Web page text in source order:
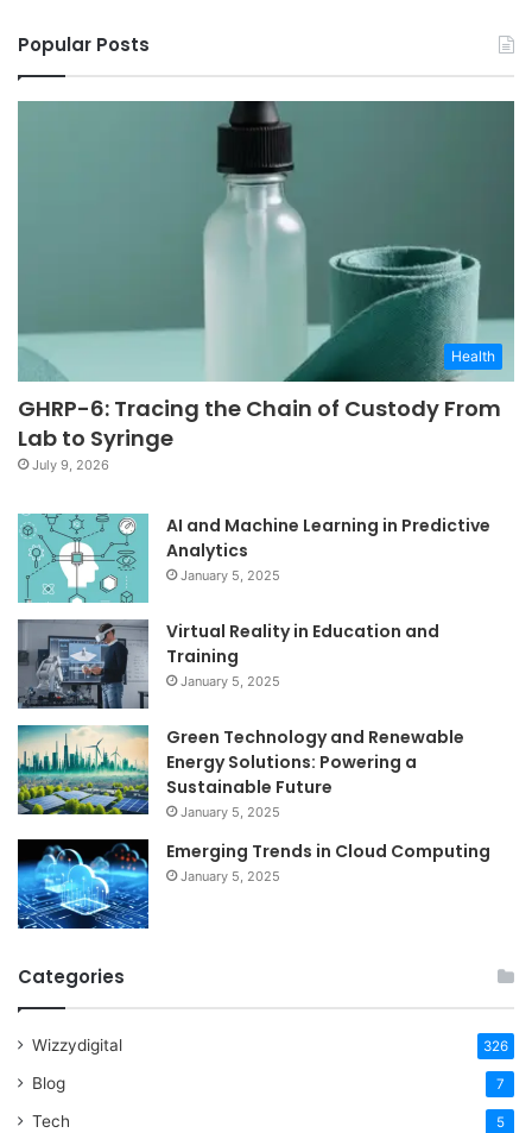
Popular Posts
Health
GHRP-6: Tracing the Chain of Custody From
Lab to Syringe
July 9, 2026
AI and Machine Learning in Predictive
Analytics
January 5, 2025
Virtual Reality in Education and
Training
January 5, 2025
Green Technology and Renewable
Energy Solutions: Powering a
Sustainable Future
January 5, 2025
Emerging Trends in Cloud Computing
January 5, 2025
Categories
Wizzydigital 326
Blog 7
Tech 5